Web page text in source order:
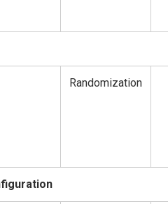
Randomization